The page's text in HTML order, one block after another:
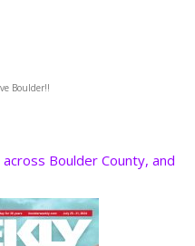
Boulder!!
Boulder County, and